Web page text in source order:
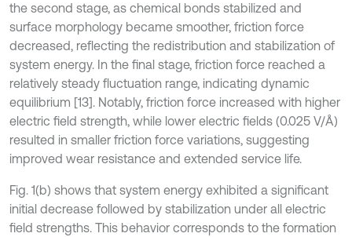
the second stage, as chemical bonds stabilized and
surface morphology became smoother, friction force
decreased, reflecting the redistribution and stabilization of
system energy. In the final stage, friction force reached a
relatively steady fluctuation range, indicating dynamic
equilibrium [13]. Notably, friction force increased with higher
electric field strength, while lower electric fields (0.025 V/Å)
resulted in smaller friction force variations, suggesting
improved wear resistance and extended service life.
Fig. 1(b) shows that system energy exhibited a significant
initial decrease followed by stabilization under all electric
field strengths. This behavior corresponds to the formation